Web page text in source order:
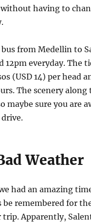
having to
from Medellin to
12pm everyday. The
(USD 14) per head
The scenery along
maybe sure you are
Weather
had an amazing
be remembered for
Apparently,